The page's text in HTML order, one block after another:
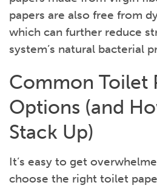
papers are also free from
which can further reduce
system’s natural bacterial
Common Toilet
Options (and
Stack Up)
It’s easy to get
choose the right toilet